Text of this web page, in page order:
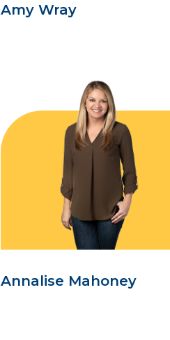
Amy Wray
Annalise Mahoney